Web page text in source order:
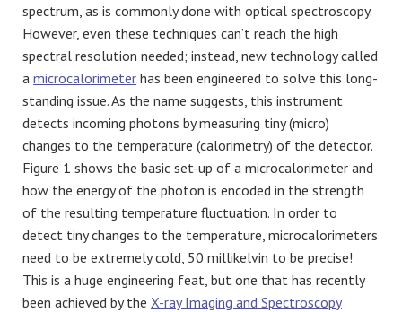
spectrum, as is commonly done with optical spectroscopy.
However, even these techniques can’t reach the high
spectral resolution needed; instead, new technology called
a microcalorimeter has been engineered to solve this long-
standing issue. As the name suggests, this instrument
detects incoming photons by measuring tiny (micro)
changes to the temperature (calorimetry) of the detector.
Figure 1 shows the basic set-up of a microcalorimeter and
how the energy of the photon is encoded in the strength
of the resulting temperature fluctuation. In order to
detect tiny changes to the temperature, microcalorimeters
need to be extremely cold, 50 millikelvin to be precise!
This is a huge engineering feat, but one that has recently
been achieved by the X-ray Imaging and Spectroscopy